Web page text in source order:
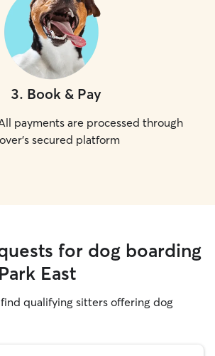
3. Book & Pay
payments are processed through
secured platform
for dog boarding
East
qualifying sitters offering dog